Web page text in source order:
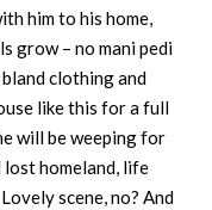
him to his home,
grow – no mani pedi
clothing and
like this for a full
will be weeping for
homeland, life
scene, no? And